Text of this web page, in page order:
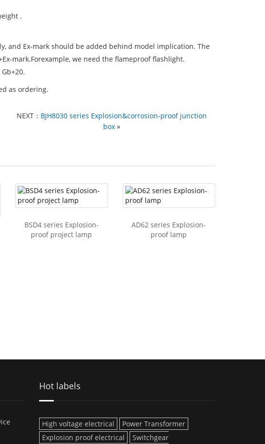
.
and Ex-mark should be added behind model implication. The
mark.Forexample, we need the flameproof flashlight.
as ordering.
NEXT： BJH8030 series Explosion&corrosion-proof junction
box»
BSD4 series Explosion-
proof project lamp
AD62 series Explosion-
proof lamp
Hot labels
High voltage electrical
Power Transformer
Explosion proof electrical
Switchgear